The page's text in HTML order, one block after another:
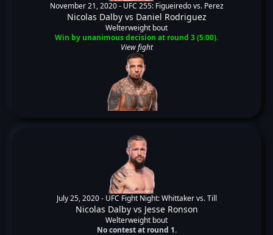
November 21, 2020 - UFC 255: Figueiredo vs. Perez
Nicolas Dalbyvs Daniel Rodriguez
Welterweight bout
Win by unanimous decision at round 3 (5:00).
View fight
July 25, 2020 - UFC Fight Night: Whittaker vs. Till
Nicolas Dalbyvs Jesse Ronson
Welterweight bout
No contest at round 1.